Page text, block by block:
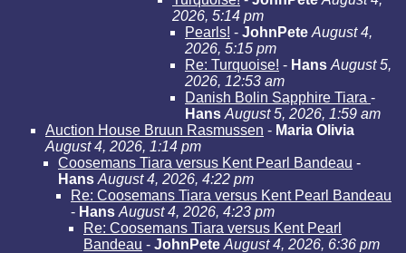
2026, 5:14 pm
Pearls! - JohnPete August 4,
2026, 5:15 pm
Re: Turquoise! - Hans August 5,
2026, 12:53 am
Danish Bolin Sapphire Tiara -
Hans August 5, 2026, 1:59 am
Auction House Bruun Rasmussen - Maria Olivia
August 4, 2026, 1:14 pm
Coosemans Tiara versus Kent Pearl Bandeau -
Hans August 4, 2026, 4:22 pm
Re: Coosemans Tiara versus Kent Pearl Bandeau
- Hans August 4, 2026, 4:23 pm
Re: Coosemans Tiara versus Kent Pearl
Bandeau - JohnPete August 4, 2026, 6:36 pm